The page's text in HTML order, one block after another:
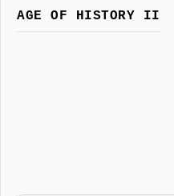
AGE OF HISTORY II